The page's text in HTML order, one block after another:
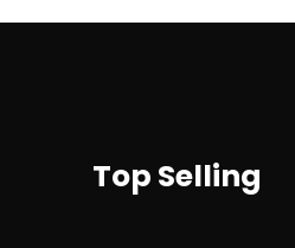
Top Selling